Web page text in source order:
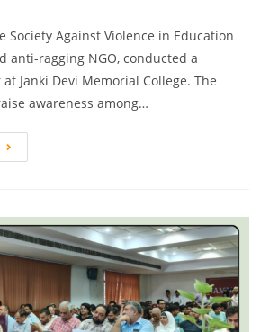
Society Against Violence in Education
anti-ragging NGO, conducted a
Janki Devi Memorial College. The
awareness among…